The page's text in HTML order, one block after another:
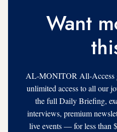
Want
AL-MONITOR All-Access
unlimited access to all our
the full Daily Briefing,
interviews, premium
live events — for less than